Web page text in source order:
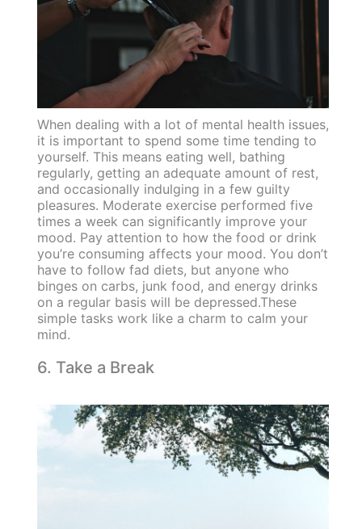
When dealing with a lot of mental health issues,
it is important to spend some time tending to
yourself. This means eating well, bathing
regularly, getting an adequate amount of rest,
and occasionally indulging in a few guilty
pleasures. Moderate exercise performed five
times a week can significantly improve your
mood. Pay attention to how the food or drink
you’re consuming affects your mood. You don’t
have to follow fad diets, but anyone who
binges on carbs, junk food, and energy drinks
on a regular basis will be depressed.These
simple tasks work like a charm to calm your
mind.
6. Take a Break